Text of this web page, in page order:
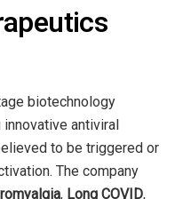
biotechnology
antiviral
to be triggered or
The company
, Long COVID,